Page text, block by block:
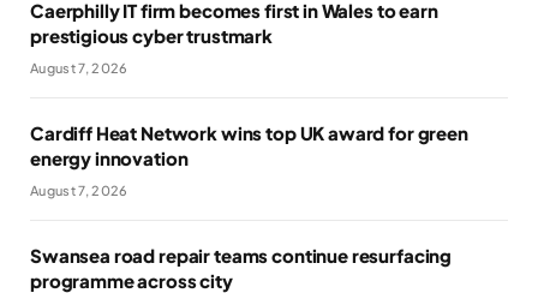
Caerphilly IT firm becomes first in Wales to earn
prestigious cyber trustmark
August 7, 2026
Cardiff Heat Network wins top UK award for green
energy innovation
August 7, 2026
Swansea road repair teams continue resurfacing
programme across city